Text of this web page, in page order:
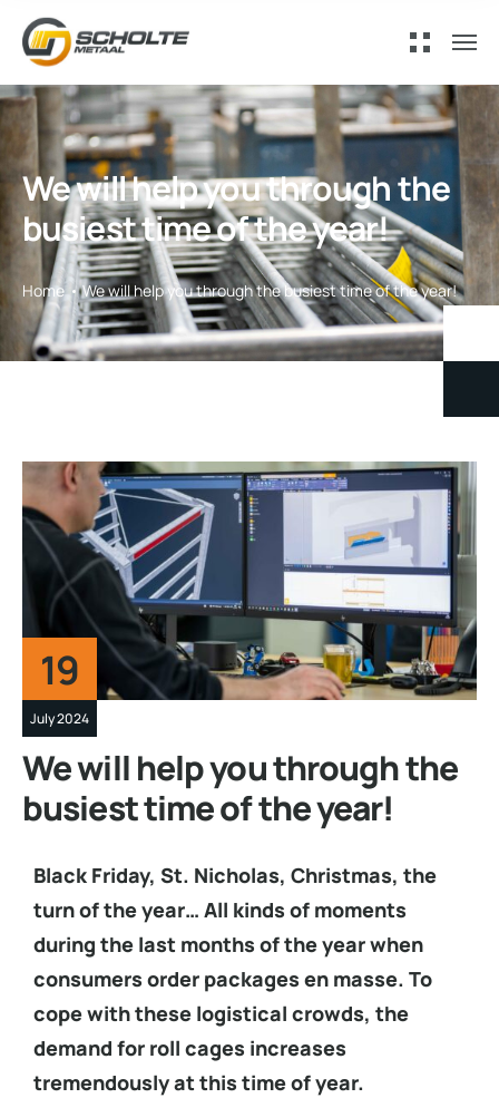
We will help you through the
busiest time of the year!
Home We will help you through the busiest time of the year!
19
July 2024
We will help you through the
busiest time of the year!
Black Friday, St. Nicholas, Christmas, the
turn of the year… All kinds of moments
during the last months of the year when
consumers order packages en masse. To
cope with these logistical crowds, the
demand for roll cages increases
tremendously at this time of year.